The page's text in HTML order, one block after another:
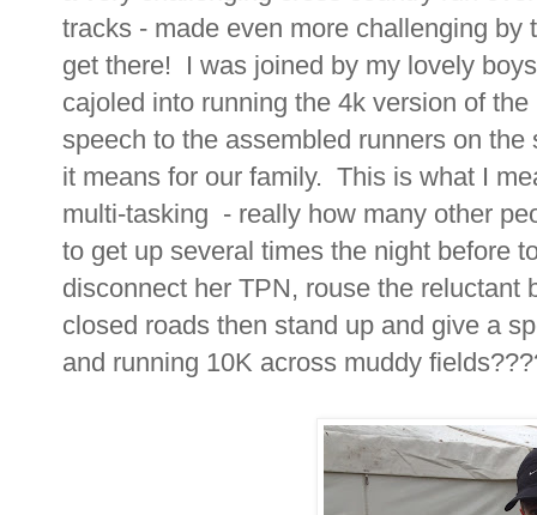
tracks - made even more challenging
get there! I was joined by my lovely
cajoled into running the 4k version of
speech to the assembled runners on
it means for our family. This is what I
multi-tasking - really how many other
to get up several times the night before
disconnect her TPN, rouse the reluctant
closed roads then stand up and give a
and running 10K across muddy